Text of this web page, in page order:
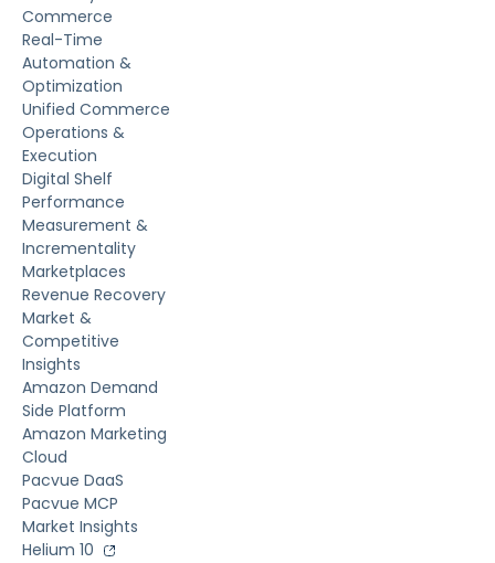
Commerce
Real-Time
Automation &
Optimization
Unified Commerce
Operations &
Execution
Digital Shelf
Performance
Measurement &
Incrementality
Marketplaces
Revenue Recovery
Market &
Competitive
Insights
Amazon Demand
Side Platform
Amazon Marketing
Cloud
Pacvue DaaS
Pacvue MCP
Market Insights
Helium 10